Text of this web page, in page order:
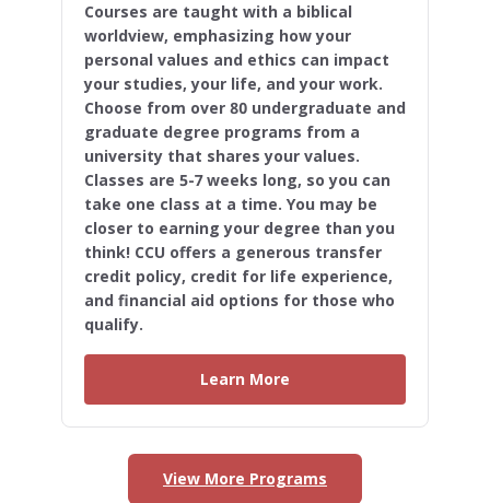
Courses are taught with a biblical
worldview, emphasizing how your
personal values and ethics can impact
your studies, your life, and your work.
Choose from over 80 undergraduate and
graduate degree programs from a
university that shares your values.
Classes are 5-7 weeks long, so you can
take one class at a time. You may be
closer to earning your degree than you
think! CCU offers a generous transfer
credit policy, credit for life experience,
and financial aid options for those who
qualify.
Learn More
View More Programs